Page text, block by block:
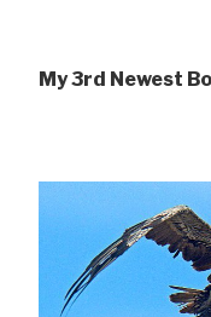
My 3rd Newest